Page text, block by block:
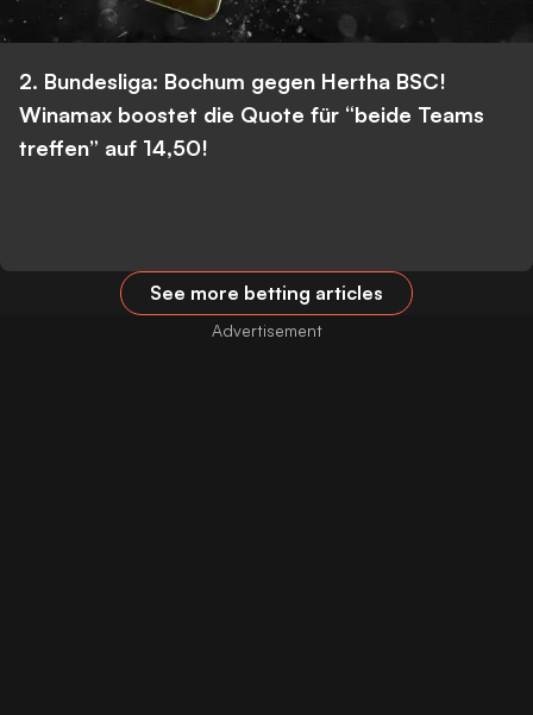
2. Bundesliga: Bochum gegen Hertha BSC!
Winamax boostet die Quote für “beide Teams
treffen” auf 14,50!
See more betting articles